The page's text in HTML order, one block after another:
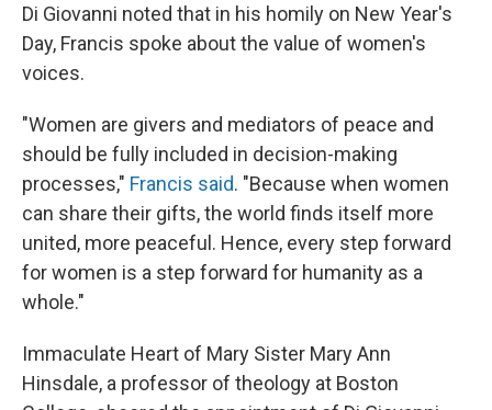
Di Giovanni noted that in his homily on New Year's
Day, Francis spoke about the value of women's
voices.
"Women are givers and mediators of peace and
should be fully included in decision-making
processes," Francis said. "Because when women
can share their gifts, the world finds itself more
united, more peaceful. Hence, every step forward
for women is a step forward for humanity as a
whole."
Immaculate Heart of Mary Sister Mary Ann
Hinsdale, a professor of theology at Boston